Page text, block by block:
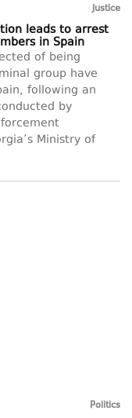
Justice
leads to arrest
in Spain
of being
group have
following an
by
Ministry of
Politics